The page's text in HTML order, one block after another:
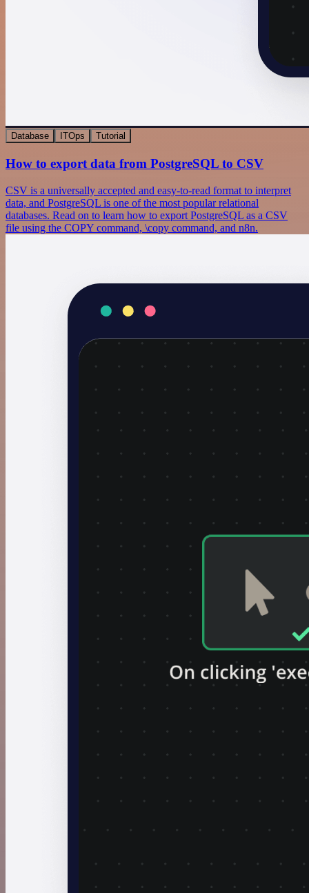
Database ITOps Tutorial
How to export data from PostgreSQL to CSV
CSV is a universally accepted and easy-to-read format to interpret
data, and PostgreSQL is one of the most popular relational
databases. Read on to learn how to export PostgreSQL as a CSV
file using the COPY command, \copy command, and n8n.